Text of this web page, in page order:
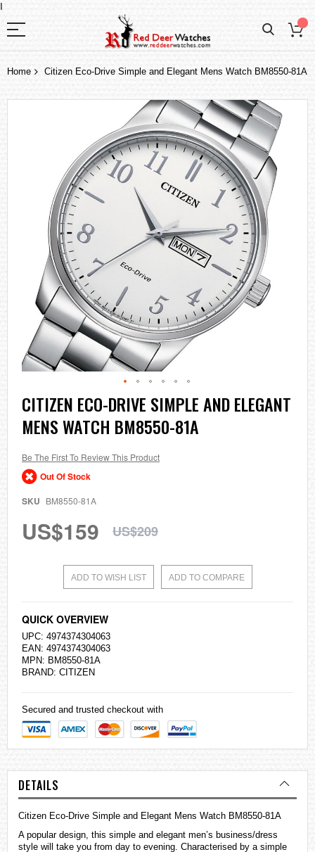
I
Home Citizen Eco-Drive Simple and Elegant Mens Watch BM8550-81A
Skip
to
the
beginning
the
images
gallery
CITIZEN ECO-DRIVE SIMPLE AND ELEGANT
MENS WATCH BM8550-81A
Be The First To Review This Product
Out Of Stock
SKU BM8550-81A
US$159 US$209
ADD TO WISH LIST ADD TO COMPARE
QUICK OVERVIEW
UPC: 4974374304063
EAN: 4974374304063
MPN: BM8550-81A
BRAND: CITIZEN
Secured and trusted checkout with
DETAILS
Citizen Eco-Drive Simple and Elegant Mens Watch BM8550-81A
A popular design, this simple and elegant men’s business/dress
style will take you from day to evening. Characterised by a simple